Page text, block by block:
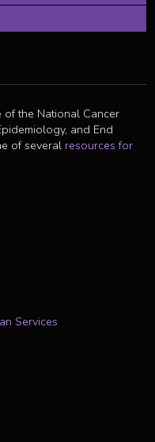
the National Cancer
and End
of several resources for
Services